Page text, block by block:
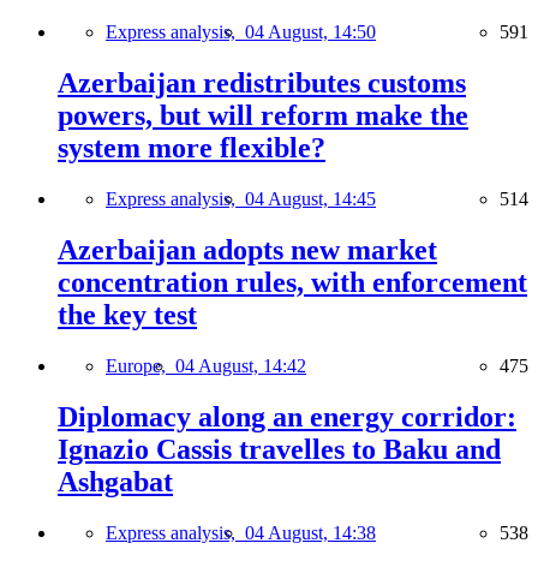
Express analysis, 04 August, 14:50 591
Azerbaijan redistributes customs
powers, but will reform make the
system more flexible?
Express analysis, 04 August, 14:45 514
Azerbaijan adopts new market
concentration rules, with enforcement
the key test
Europe, 04 August, 14:42 475
Diplomacy along an energy corridor:
Ignazio Cassis travelles to Baku and
Ashgabat
Express analysis, 04 August, 14:38 538